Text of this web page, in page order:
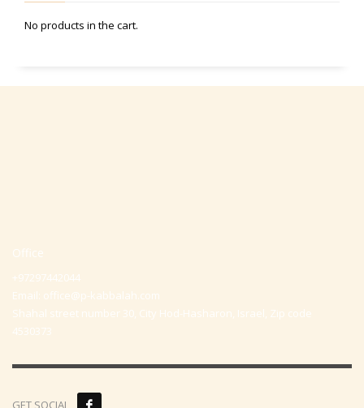
No products in the cart.
Office
+97297442044
Email: office@p-kabbalah.com
Shahal street number 30, City Hod-Hasharon, Israel, Zip code
4530373
GET SOCIAL